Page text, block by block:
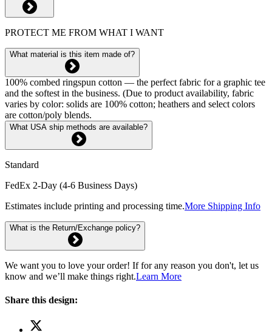
PROTECT ME FROM WHAT I WANT
What material is this item made of?
100% combed ringspun cotton — the perfect fabric for a graphic tee
and the softest in the business. (Due to product availability, fabric
varies by color: solids are 100% cotton; heathers and select colors
are cotton/poly blends.
What USA ship methods are available?
Standard
FedEx 2-Day (4-6 Business Days)
Estimates include printing and processing time.More Shipping Info
What is the Return/Exchange policy?
We want you to love your order! If for any reason you don't, let us
know and we’ll make things right.Learn More
Share this design: